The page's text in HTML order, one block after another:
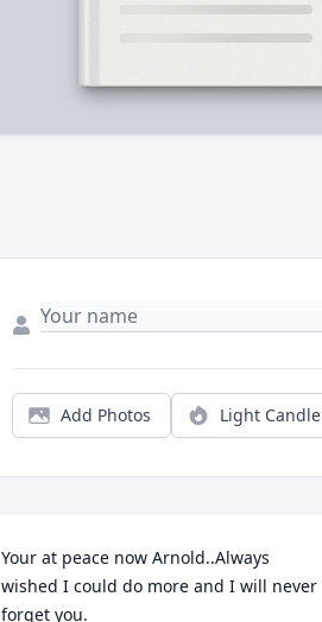
Add Photos Light Candle
Your at peace now Arnold..Always
wished I could do more and I will never
forget you.